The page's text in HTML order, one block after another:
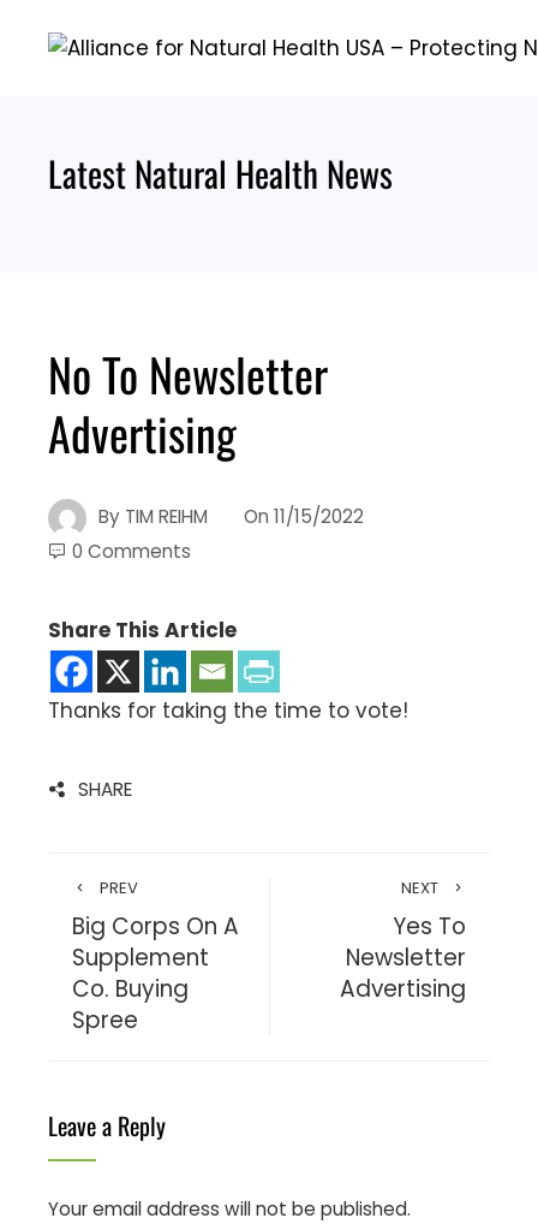
Latest Natural Health News
No To Newsletter
Advertising
By TIM REIHM On 11/15/2022
0 Comments
Share This Article
Thanks for taking the time to vote!
SHARE
PREV
Big Corps On A
Supplement
Co. Buying
Spree
NEXT
Yes To
Newsletter
Advertising
Leave a Reply
Your email address will not be published.